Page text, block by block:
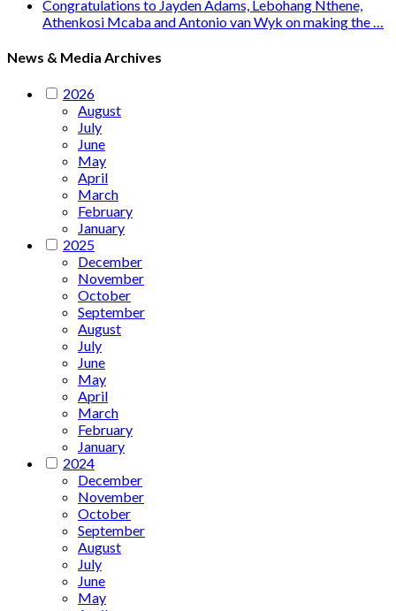
Congratulations to Jayden Adams, Lebohang Nthene,
Athenkosi Mcaba and Antonio van Wyk on making the …
News & Media Archives
2026
August
July
June
May
April
March
February
January
2025
December
November
October
September
August
July
June
May
April
March
February
January
2024
December
November
October
September
August
July
June
May